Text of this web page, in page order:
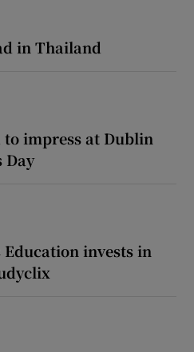
in Thailand
impress at Dublin
Day
Education invests in